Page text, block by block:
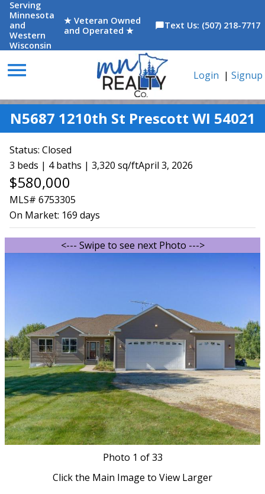
Serving
Minnesota
and
Western
Wisconsin
★ Veteran Owned
and Operated ★
chat_bubbleText Us: (507) 218-7717
menu Login | Signup
N5687 1210th St Prescott WI 54021
Status: Closed
3 beds | 4 baths | 3,320 sq/ftApril 3, 2026
$580,000
MLS# 6753305
On Market: 169 days
<--- Swipe to see next Photo --->
Photo 1 of 33
Click the Main Image to View Larger